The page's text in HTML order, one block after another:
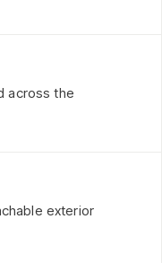
across the
exterior